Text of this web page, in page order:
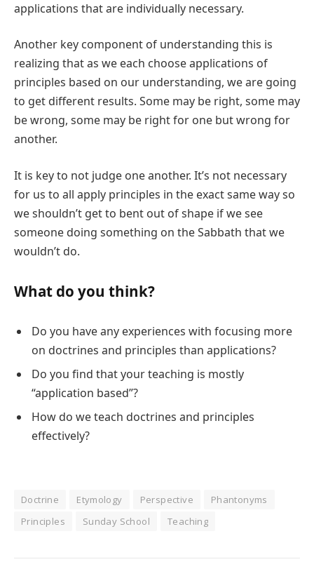
applications that are individually necessary.
Another key component of understanding this is
realizing that as we each choose applications of
principles based on our understanding, we are going
to get different results. Some may be right, some may
be wrong, some may be right for one but wrong for
another.
It is key to not judge one another. It’s not necessary
for us to all apply principles in the exact same way so
we shouldn’t get to bent out of shape if we see
someone doing something on the Sabbath that we
wouldn’t do.
What do you think?
Do you have any experiences with focusing more
on doctrines and principles than applications?
Do you find that your teaching is mostly
“application based”?
How do we teach doctrines and principles
effectively?
Doctrine Etymology Perspective
Phantonyms
Principles
Sunday School Teaching